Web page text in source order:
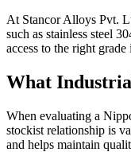
At Stancor Alloys Pvt.
such as stainless steel
access to the right
What
When evaluating a
stockist relationship is
and helps maintain